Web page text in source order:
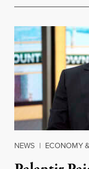
NEWS | ECONOMY